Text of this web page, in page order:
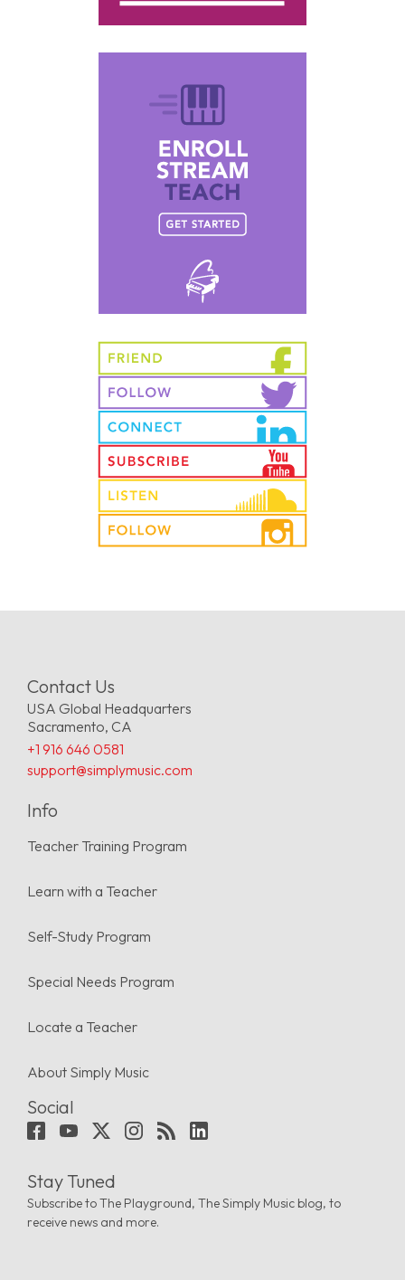
Contact Us
USA Global Headquarters
Sacramento, CA
+1 916 646 0581
support@simplymusic.com
Info
Teacher Training Program
Learn with a Teacher
Self-Study Program
Special Needs Program
Locate a Teacher
About Simply Music
Social
Stay Tuned
Subscribe to The Playground, The Simply Music blog, to
receive news and more.